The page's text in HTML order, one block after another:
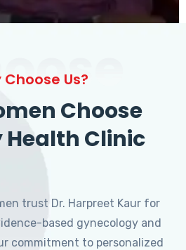
Choose Us?
Choose
Health Clinic
trust Dr. Harpreet Kaur for
based gynecology and
commitment to personalized